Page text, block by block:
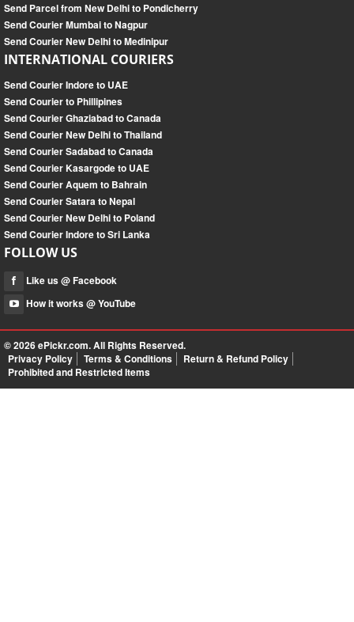
Send Parcel from New Delhi to Pondicherry
Send Courier Mumbai to Nagpur
Send Courier New Delhi to Medinipur
INTERNATIONAL COURIERS
Send Courier Indore to UAE
Send Courier to Phillipines
Send Courier Ghaziabad to Canada
Send Courier New Delhi to Thailand
Send Courier Sadabad to Canada
Send Courier Kasargode to UAE
Send Courier Aquem to Bahrain
Send Courier Satara to Nepal
Send Courier New Delhi to Poland
Send Courier Indore to Sri Lanka
FOLLOW US
Like us @ Facebook
How it works @ YouTube
© 2026ePickr.com. All Rights Reserved.
Privacy Policy
Terms & Conditions
Return & Refund Policy
Prohibited and Restricted Items